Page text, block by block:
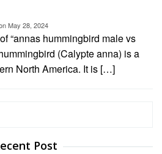
May 28, 2024
“annas hummingbird male vs
(Calypte anna) is a
North America. It is […]
Post